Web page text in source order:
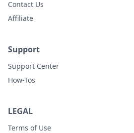
Contact Us
Affiliate
Support
Support Center
How-Tos
LEGAL
Terms of Use